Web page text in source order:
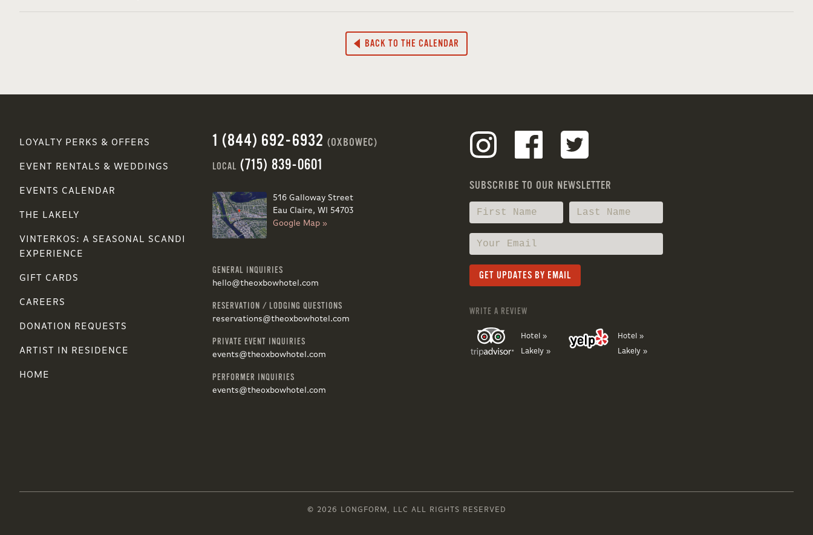
BACK TO THE CALENDAR
1 (844) 692-6932 (OXBOWEC)
LOCAL (715) 839-0601
516 Galloway Street
Eau Claire, WI 54703
Google Map »
LOYALTY PERKS & OFFERS
EVENT RENTALS & WEDDINGS
EVENTS CALENDAR
THE LAKELY
VINTERKOS: A SEASONAL SCANDI
EXPERIENCE
GIFT CARDS
CAREERS
DONATION REQUESTS
ARTIST IN RESIDENCE
HOME
GENERAL INQUIRIES
hello@theoxbowhotel.com
RESERVATION / LODGING QUESTIONS
reservations@theoxbowhotel.com
PRIVATE EVENT INQUIRIES
events@theoxbowhotel.com
PERFORMER INQUIRIES
events@theoxbowhotel.com
SUBSCRIBE TO OUR NEWSLETTER
WRITE A REVIEW
Hotel »
Lakely »
Hotel »
Lakely »
© 2026 LONGFORM, LLC ALL RIGHTS RESERVED